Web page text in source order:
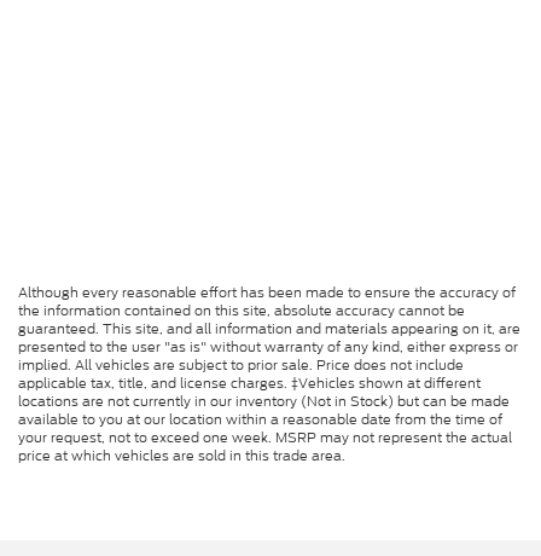
Although every reasonable effort has been made to ensure the accuracy of
the information contained on this site, absolute accuracy cannot be
guaranteed. This site, and all information and materials appearing on it, are
presented to the user "as is" without warranty of any kind, either express or
implied. All vehicles are subject to prior sale. Price does not include
applicable tax, title, and license charges. ‡Vehicles shown at different
locations are not currently in our inventory (Not in Stock) but can be made
available to you at our location within a reasonable date from the time of
your request, not to exceed one week. MSRP may not represent the actual
price at which vehicles are sold in this trade area.